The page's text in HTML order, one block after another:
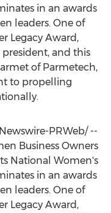
in an awards
leaders. One of
Legacy Award,
and this
of Parmetech,
to propelling
PRWeb/ --
Business Owners
National Women's
in an awards
leaders. One of
Legacy Award,